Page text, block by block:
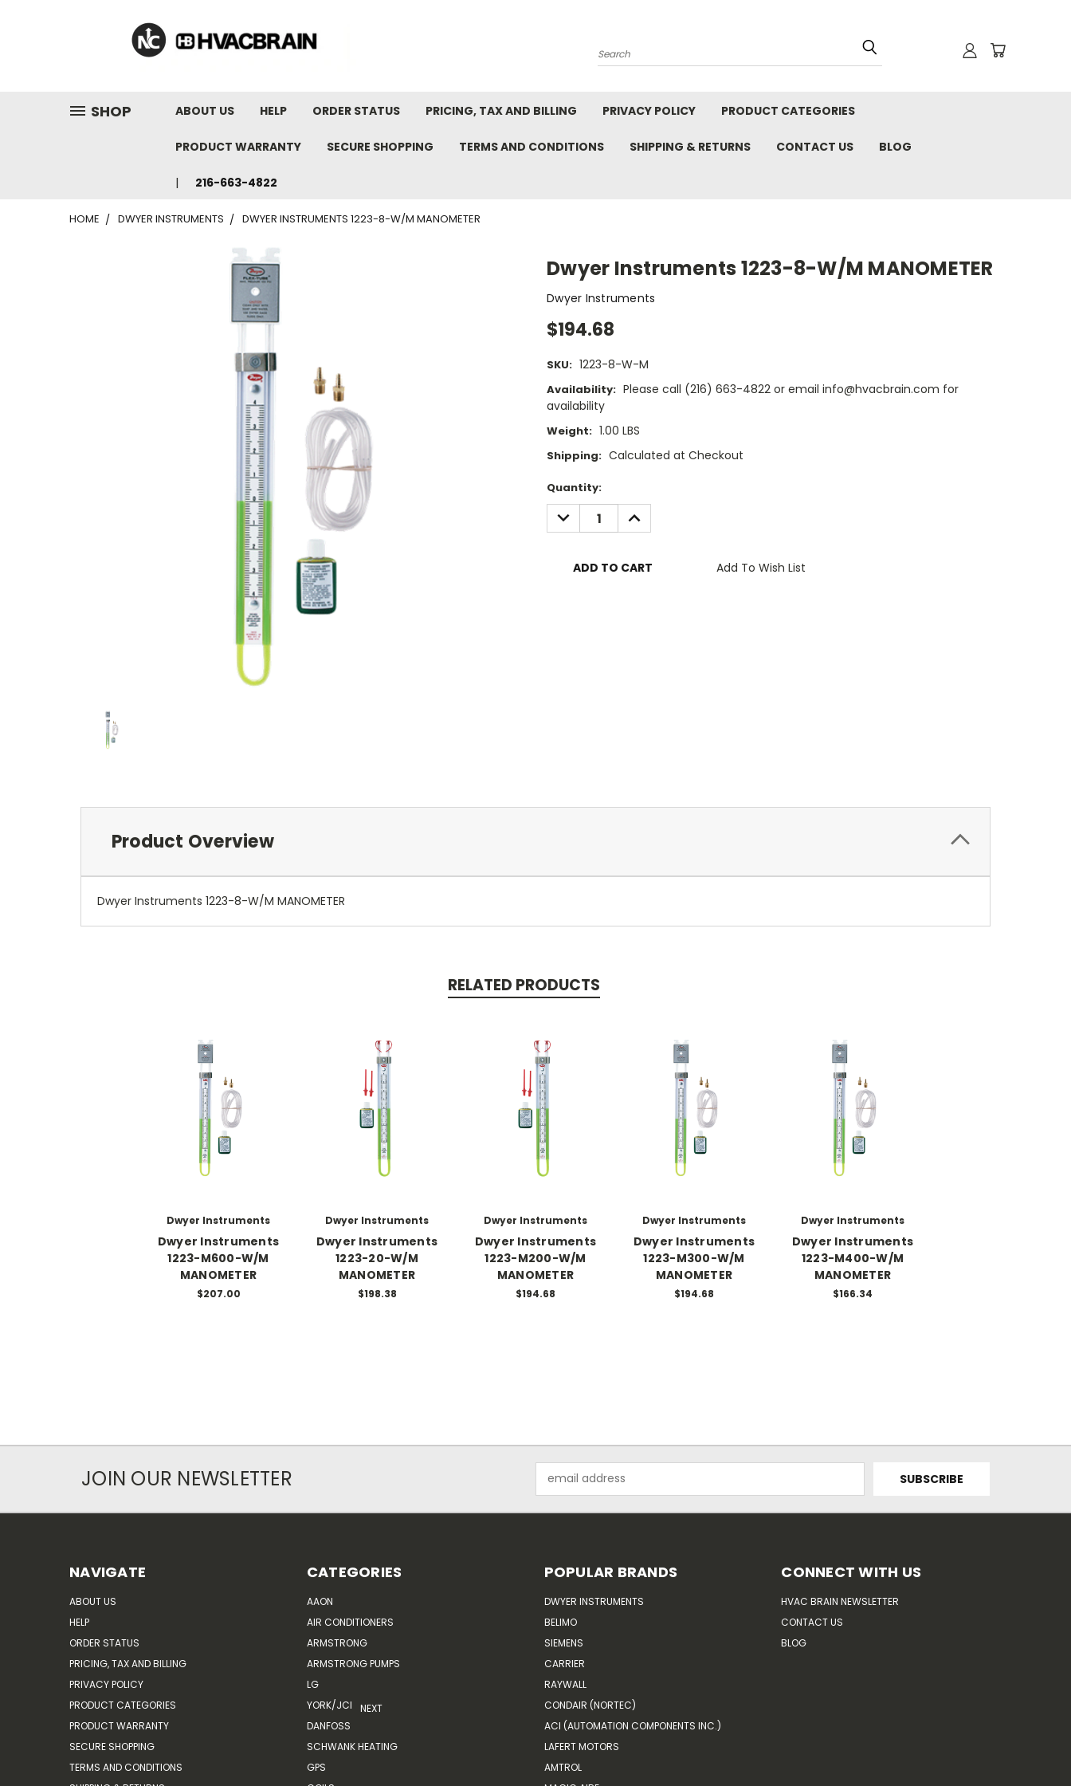
Search
SHOP ABOUT US HELP ORDER STATUS PRICING, TAX AND BILLING PRIVACY POLICY PRODUCT CATEGORIES
PRODUCT WARRANTY SECURE SHOPPING TERMS AND CONDITIONS SHIPPING & RETURNS CONTACT US BLOG
216-663-4822
HOME DWYER INSTRUMENTS DWYER INSTRUMENTS 1223-8-W/M MANOMETER
Dwyer Instruments 1223-8-W/M MANOMETER
Dwyer Instruments
$194.68
SKU: 1223-8-W-M
Availability: Please call (216) 663-4822 or email info@hvacbrain.com for
availability
Weight: 1.00 LBS
Shipping: Calculated at Checkout
Current
Stock:
Quantity:
DECREASE
QUANTITY:
INCREASE
QUANTITY:
Add To Wish List
Product Overview
Dwyer Instruments 1223-8-W/M MANOMETER
RELATED PRODUCTS
Dwyer Instruments
Dwyer Instruments
1223-M600-W/M
MANOMETER
$207.00
Dwyer Instruments
Dwyer Instruments
1223-20-W/M
MANOMETER
$198.38
Dwyer Instruments
Dwyer Instruments
1223-M200-W/M
MANOMETER
$194.68
Dwyer Instruments
Dwyer Instruments
1223-M300-W/M
MANOMETER
$194.68
Dwyer Instruments
Dwyer Instruments
1223-M400-W/M
MANOMETER
$166.34
JOIN OUR NEWSLETTER
Address
NAVIGATE
ABOUT US
HELP
ORDER STATUS
PRICING, TAX AND BILLING
PRIVACY POLICY
PRODUCT CATEGORIES
PRODUCT WARRANTY
SECURE SHOPPING
TERMS AND CONDITIONS
CATEGORIES
AAON
AIR CONDITIONERS
ARMSTRONG
ARMSTRONG PUMPS
LG
YORK/JCI
DANFOSS
SCHWANK HEATING
GPS
NEXT
POPULAR BRANDS
DWYER INSTRUMENTS
BELIMO
SIEMENS
CARRIER
RAYWALL
CONDAIR (NORTEC)
ACI (AUTOMATION COMPONENTS INC.)
LAFERT MOTORS
AMTROL
CONNECT WITH US
HVAC BRAIN NEWSLETTER
CONTACT US
BLOG